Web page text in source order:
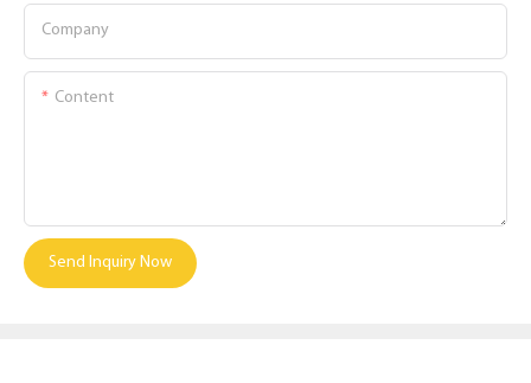
Company
Content
Send Inquiry Now